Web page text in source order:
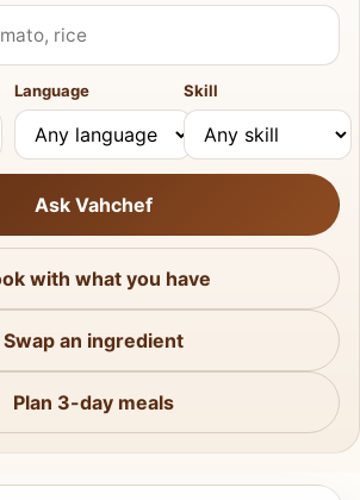
Language Skill
Ask Vahchef
with what you have
Swap an ingredient
Plan 3-day meals